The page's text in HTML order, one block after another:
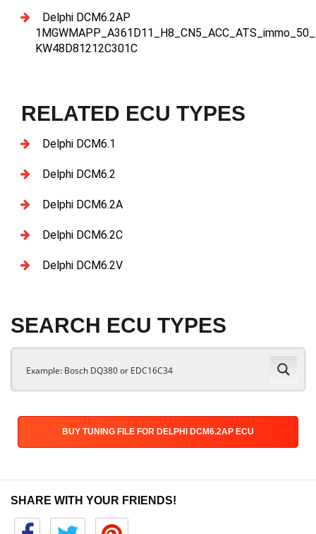
Delphi DCM6.2AP
KW48D81212C301C
RELATED ECU TYPES
Delphi DCM6.1
Delphi DCM6.2
Delphi DCM6.2A
Delphi DCM6.2C
Delphi DCM6.2V
SEARCH ECU TYPES
BUY TUNING FILE FOR DELPHI DCM6.2AP ECU
SHARE WITH YOUR FRIENDS!